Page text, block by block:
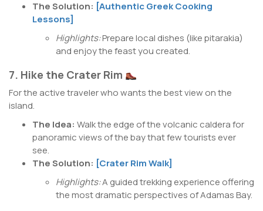
The Solution: [Authentic Greek Cooking
Lessons]
Highlights:Prepare local dishes (like pitarakia)
and enjoy the feast you created.
7. Hike the Crater Rim
For the active traveler who wants the best view on the
island.
The Idea: Walk the edge of the volcanic caldera for
panoramic views of the bay that few tourists ever
see.
The Solution: [Crater Rim Walk]
Highlights:A guided trekking experience offering
the most dramatic perspectives of Adamas Bay.